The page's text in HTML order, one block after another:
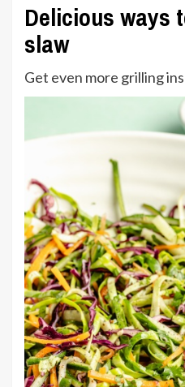
Delicious ways
slaw
Get even more grilling